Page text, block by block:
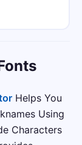
Helps You
Using
Characters